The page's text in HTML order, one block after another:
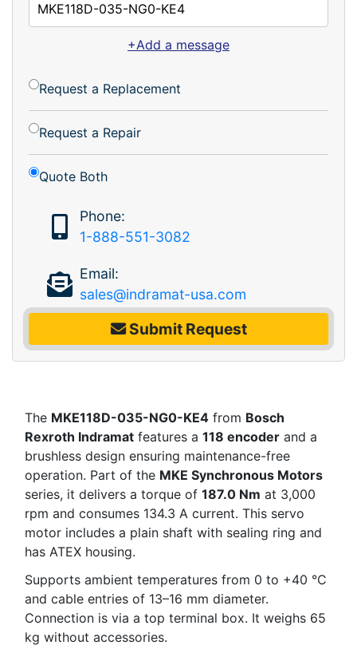
+Add a message
Request a Replacement
Request a Repair
Quote Both
Phone:
1-888-551-3082
Email:
sales@indramat-usa.com
Submit Request
The MKE118D-035-NG0-KE4 from Bosch
Rexroth Indramat features a 118 encoder and a
brushless design ensuring maintenance-free
operation. Part of the MKE Synchronous Motors
series, it delivers a torque of 187.0 Nm at 3,000
rpm and consumes 134.3 A current. This servo
motor includes a plain shaft with sealing ring and
has ATEX housing.
Supports ambient temperatures from 0 to +40 °C
and cable entries of 13–16 mm diameter.
Connection is via a top terminal box. It weighs 65
kg without accessories.